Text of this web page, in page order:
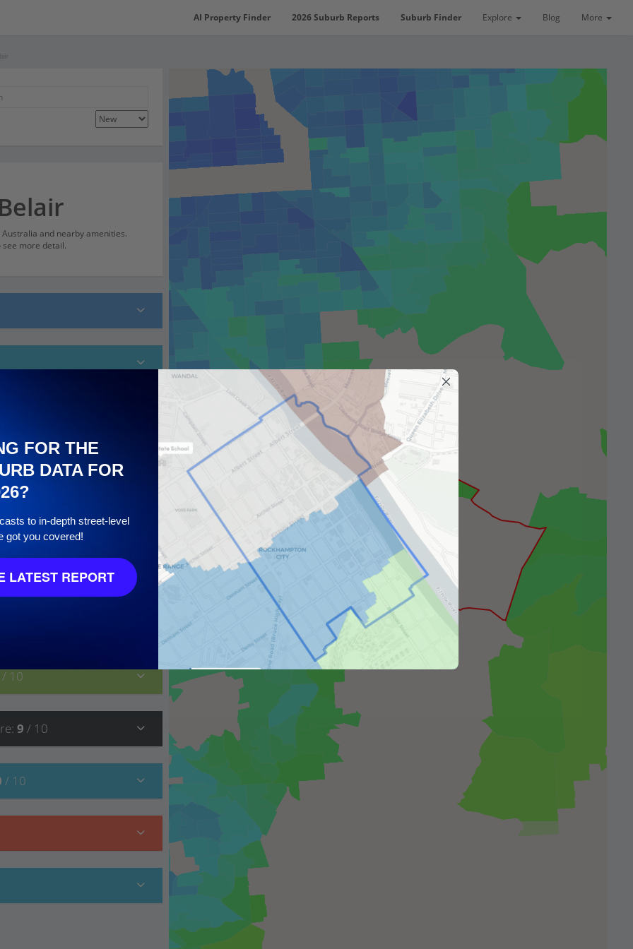
AI Property Finder 2026 Suburb Reports Suburb Finder Explore Blog More
and nearby amenities.
see more detail.
/ 10
: 9 / 10
/ 10
FOR THE
DATA FOR
to in-depth street-level
got you covered!
LATEST REPORT